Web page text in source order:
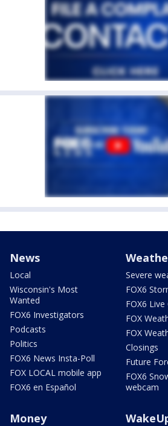
News
Local
Wisconsin's Most
Wanted
FOX6 Investigators
Podcasts
Politics
FOX6 News Insta-Poll
FOX LOCAL mobile app
FOX6 en Español
Severe
FOX6
FOX6
FOX
FOX
Closings
Future
FOX6
webcam
Money